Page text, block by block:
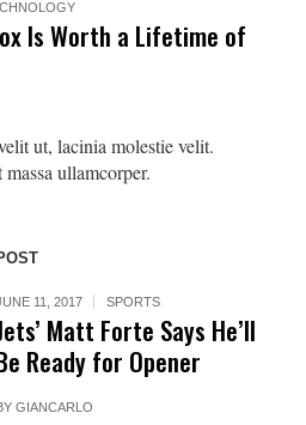
Is Worth a Lifetime of
ut, lacinia molestie velit.
ullamcorper.
11, 2017 SPORTS
Matt Forte Says He’ll
Ready for Opener
GIANCARLO